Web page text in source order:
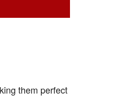
them perfect